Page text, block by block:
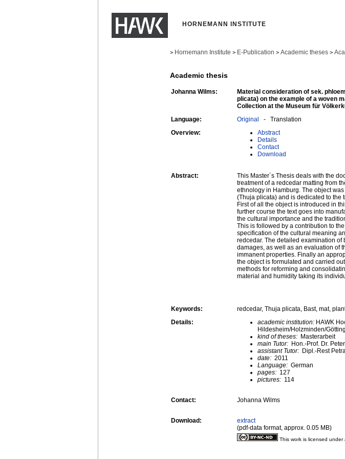
HORNEMANN INSTITUTE
> Hornemann Institute > E-Publication > Academic theses >
Academic thesis
Johanna Wilms:
Material consideration of sek.
plicata) on the example of a woven
Collection at the Museum für
Language: Original - Translation
Overview:
Abstract
Details
Contact
Download
Abstract:
This Master´s Thesis deals with the
treatment of a redcedar matting from
ethnology in Hamburg. The object
(Thuja plicata) and is dedicated to the
First of all the object is introduced in
further course the text goes into
the cultural importance and the
This is followed by a contribution to
specification of the cultural meaning
redcedar. The detailed examination
damages, as well as an evaluation of
immanent properties. Finally an
the object is formulated and carried
methods for reforming and
material and humidity taking its
Keywords:
redcedar, Thuja plicata, Bast, mat,
Details:
academic institution: HAWK
Hildesheim/Holzminden/
kind of theses: Masterarbeit
main Tutor: Hon.-Prof. Dr.
assistant Tutor: Dipl.-Rest
date: 2011
Language: German
pages: 127
pictures: 114
Contact: Johanna Wilms
Download:
extract
(pdf-data format, approx. 0.05 MB)
This work is licensed under